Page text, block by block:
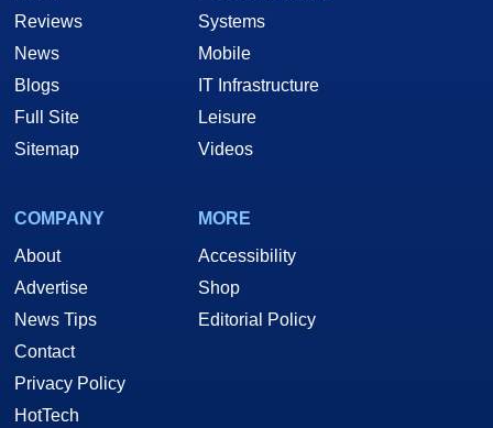
Reviews
News
Blogs
Full Site
Sitemap
Systems
Mobile
IT Infrastructure
Leisure
Videos
COMPANY
About
Advertise
News Tips
Contact
Privacy Policy
HotTech
MORE
Accessibility
Shop
Editorial Policy